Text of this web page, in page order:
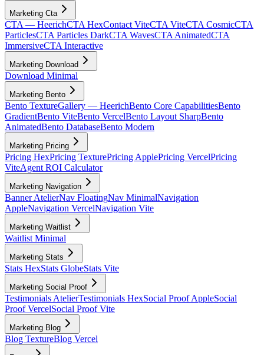
Marketing Cta
CTA — HeerichCTA HexContact ViteCTA ViteCTA CosmicCTA
ParticlesCTA Particles DarkCTA WavesCTA AnimatedCTA
ImmersiveCTA Interactive
Marketing Download
Download Minimal
Marketing Bento
Bento TextureGallery — HeerichBento Core CapabilitiesBento
GradientBento ViteBento VercelBento Layout SharpBento
AnimatedBento DatabaseBento Modern
Marketing Pricing
Pricing HexPricing TexturePricing ApplePricing VercelPricing
ViteAgent ROI Calculator
Marketing Navigation
Banner AtelierNav FloatingNav MinimalNavigation
AppleNavigation VercelNavigation Vite
Marketing Waitlist
Waitlist Minimal
Marketing Stats
Stats HexStats GlobeStats Vite
Marketing Social Proof
Testimonials AtelierTestimonials HexSocial Proof AppleSocial
Proof VercelSocial Proof Vite
Marketing Blog
Blog TextureBlog Vercel